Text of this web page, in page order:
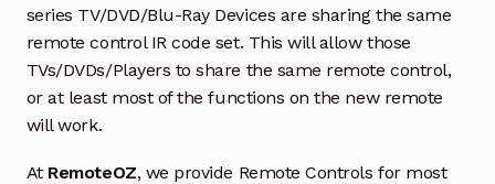
series TV/DVD/Blu-Ray Devices are sharing the same
remote control IR code set. This will allow those
TVs/DVDs/Players to share the same remote control,
or at least most of the functions on the new remote
will work.
At RemoteOZ, we provide Remote Controls for most